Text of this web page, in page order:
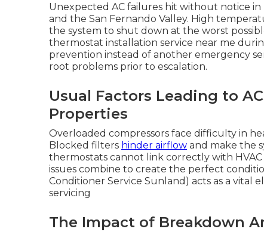
Unexpected AC failures hit without notice in
and the San Fernando Valley. High
the system to shut down at the worst
thermostat installation service near me
prevention instead of another emergency
root problems prior to escalation.
Usual Factors Leading to
Properties
Overloaded compressors face difficulty in
Blocked filters hinder airflow and make the
thermostats cannot link correctly with
issues combine to create the perfect
Conditioner Service Sunland) acts as a
servicing
The Impact of Breakdown